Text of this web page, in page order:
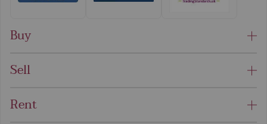
Buy
Sell
Rent